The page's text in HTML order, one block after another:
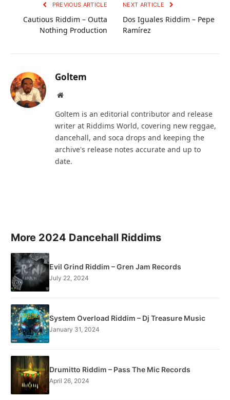
PREVIOUS ARTICLE
Cautious Riddim – Outta
Nothing Production
NEXT ARTICLE
Dos Iguales Riddim – Pepe
Ramírez
Goltem
Website
Goltem is an editorial contributor and release
writer at Riddims World, covering new reggae,
dancehall, and soca drops and keeping the
archive's release notes accurate and up to
date.
More 2024 Dancehall Riddims
Evil Grind Riddim – Gren Jam Records
July 22, 2024
System Overload Riddim – Dj Treasure Music
January 31, 2024
Drumitto Riddim – Pass The Mic Records
April 26, 2024